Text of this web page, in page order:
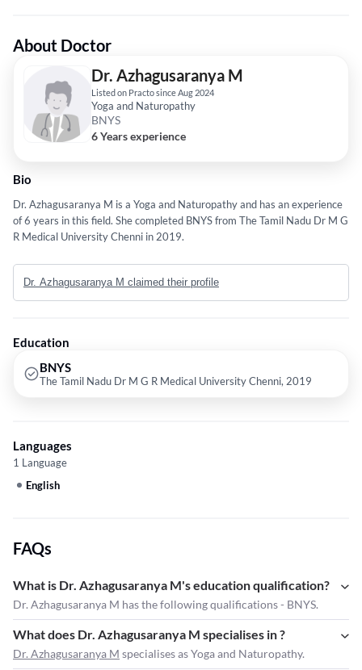
About Doctor
Dr. Azhagusaranya M
Listed on Practo since Aug 2024
Yoga and Naturopathy
BNYS
6 Years experience
Bio
Dr. Azhagusaranya M is a Yoga and Naturopathy and has an experience
of 6 years in this field. She completed BNYS from The Tamil Nadu Dr M G
R Medical University Chenni in 2019.
Dr. Azhagusaranya M claimed their profile
Education
BNYS
The Tamil Nadu Dr M G R Medical University Chenni, 2019
Languages
1 Language
English
FAQs
What is Dr. Azhagusaranya M's education qualification?
Dr. Azhagusaranya M has the following qualifications - BNYS.
What does Dr. Azhagusaranya M specialises in ?
Dr. Azhagusaranya M specialises as Yoga and Naturopathy.